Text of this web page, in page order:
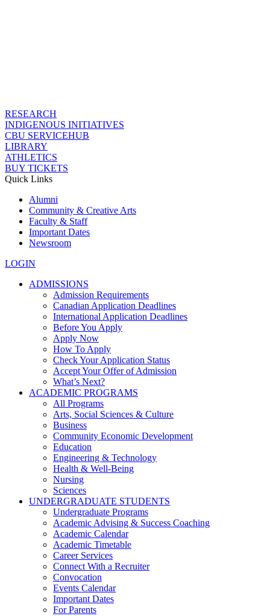
RESEARCH
INDIGENOUS INITIATIVES
CBU SERVICEHUB
LIBRARY
ATHLETICS
BUY TICKETS
Quick Links
Alumni
Community & Creative Arts
Faculty & Staff
Important Dates
Newsroom
LOGIN
ADMISSIONS
Admission Requirements
Canadian Application Deadlines
International Application Deadlines
Before You Apply
Apply Now
How To Apply
Check Your Application Status
Accept Your Offer of Admission
What’s Next?
ACADEMIC PROGRAMS
All Programs
Arts, Social Sciences & Culture
Business
Community Economic Development
Education
Engineering & Technology
Health & Well-Being
Nursing
Sciences
UNDERGRADUATE STUDENTS
Undergraduate Programs
Academic Advising & Success Coaching
Academic Calendar
Academic Timetable
Career Services
Connect With a Recruiter
Convocation
Events Calendar
Important Dates
For Parents